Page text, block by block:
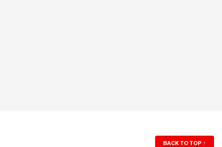
BACK TO TOP ↑